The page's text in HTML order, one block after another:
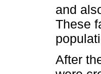
and
These
After